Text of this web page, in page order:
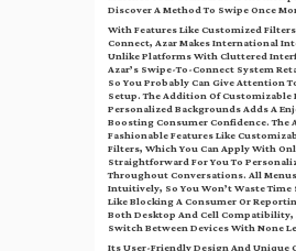
Discover A Method To Swipe Once
With Features Like Customized
Connect, Azar Makes International
Unlike Platforms With Cluttered
Azar’s Swipe-To-Connect System
So You Probably Can Give Attention
Setup. The Addition Of Customizable
Personalized Backgrounds Adds A
Boosting Consumer Confidence. The
Fashionable Features Like
Filters, Which You Can Apply With
Straightforward For You To
Throughout Conversations. All
Intuitively, So You Won’t Waste
Like Blocking A Consumer Or
Both Desktop And Cell
Switch Between Devices With None